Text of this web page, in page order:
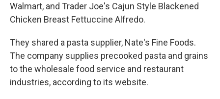
Walmart, and Trader Joe's Cajun Style Blackened
Chicken Breast Fettuccine Alfredo.
They shared a pasta supplier, Nate's Fine Foods.
The company supplies precooked pasta and grains
to the wholesale food service and restaurant
industries, according to its website.